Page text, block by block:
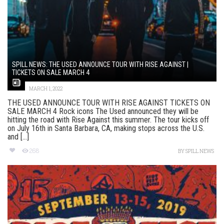
SPILL NEWS: THE USED ANNOUNCE TOUR WITH RISE AGAINST |
TICKETS ON SALE MARCH 4
MARCH 1, 2022
THE USED ANNOUNCE TOUR WITH RISE AGAINST TICKETS ON
SALE MARCH 4 Rock icons The Used announced they will be
hitting the road with Rise Against this summer. The tour kicks off
on July 16th in Santa Barbara, CA, making stops across the U.S.
and [...]
268 BYSPILL NEWS